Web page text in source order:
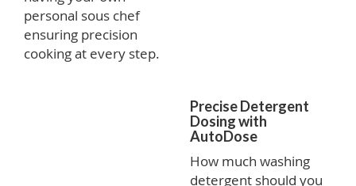
personal sous chef
ensuring precision
cooking at every step.
Precise Detergent
Dosing with
AutoDose
How much washing
detergent should you